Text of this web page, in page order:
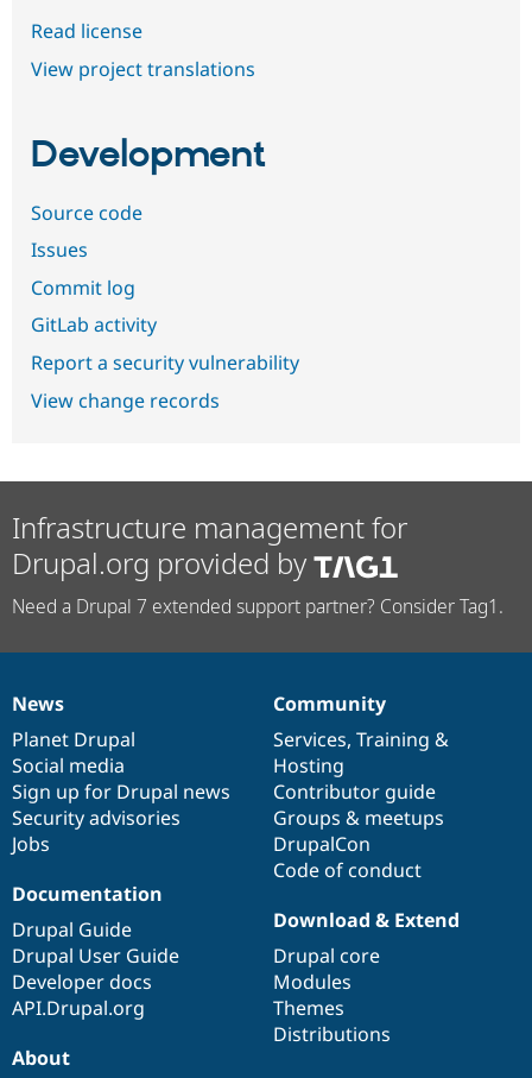
Read license
View project translations
Development
Source code
Issues
Commit log
GitLab activity
Report a security vulnerability
View change records
Infrastructure management for
Drupal.org provided by
Need a Drupal 7 extended support partner? Consider Tag1.
News
items
News
Planet Drupal
Social media
Sign up for Drupal news
Security advisories
Jobs
Our
community
Community
Services, Training &
Hosting
Contributor guide
Groups & meetups
DrupalCon
Code of conduct
Documentation
Documentation
Drupal Guide
Drupal User Guide
Developer docs
API.Drupal.org
Drupal
code
base
Download & Extend
Drupal core
Modules
Themes
Distributions
Governance
of
community
About